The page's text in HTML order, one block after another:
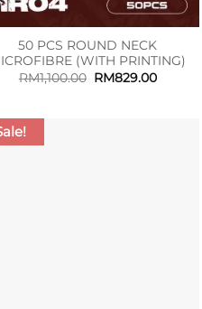
50 PCS ROUND NECK
(WITH PRINTING)
RM1,100.00 Original
RM829.00Current